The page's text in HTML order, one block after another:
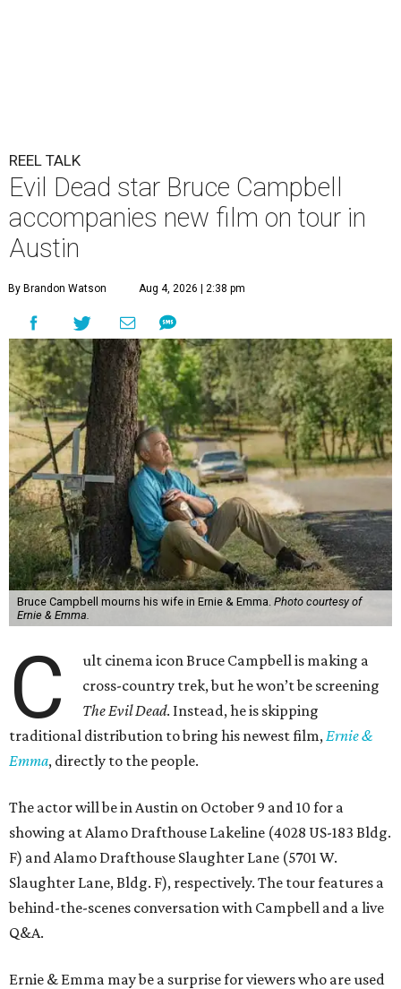
REEL TALK
Evil Dead star Bruce Campbell
accompanies new film on tour in
Austin
By Brandon Watson Aug 4, 2026 | 2:38 pm
Bruce Campbell mourns his wife in Ernie & Emma. Photo courtesy of
Ernie & Emma.
C
ult cinema icon Bruce Campbell is making a
cross-country trek, but he won’t be screening
The Evil Dead. Instead, he is skipping
traditional distribution to bring his newest film, Ernie &
Emma, directly to the people.
The actor will be in Austin on October 9 and 10 for a
showing at Alamo Drafthouse Lakeline (4028 US-183 Bldg.
F) and Alamo Drafthouse Slaughter Lane (5701 W.
Slaughter Lane, Bldg. F), respectively. The tour features a
behind-the-scenes conversation with Campbell and a live
Q&A.
Ernie & Emma may be a surprise for viewers who are used